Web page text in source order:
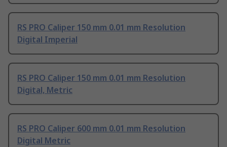
RS PRO Caliper 150 mm 0.01 mm Resolution
Digital Imperial
RS PRO Caliper 150 mm 0.01 mm Resolution
Digital, Metric
RS PRO Caliper 600 mm 0.01 mm Resolution
Digital Metric